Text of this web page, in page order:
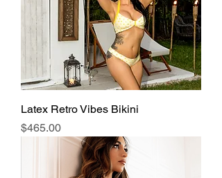
Latex Retro Vibes Bikini
Price
$465.00